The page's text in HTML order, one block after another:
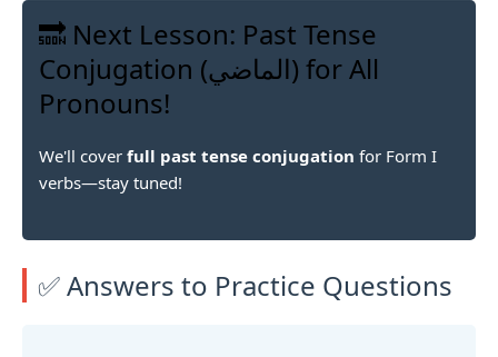
🔜 Next Lesson: Past Tense
Conjugation (الماضي) for All
Pronouns!
We'll cover full past tense conjugation for Form I
verbs—stay tuned!
✅ Answers to Practice Questions